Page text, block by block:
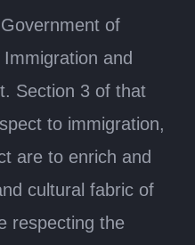
of
and
Section 3 of that
to immigration,
are to enrich and
cultural fabric of
respecting the